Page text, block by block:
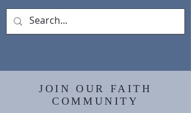
JOIN OUR FAITH
COMMUNITY